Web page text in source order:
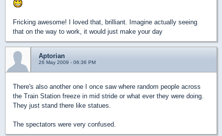
Fricking awesome! I loved that, brilliant. Imagine actually seeing
that on the way to work, it would just make your day
Aptorian
26 May 2009 - 06:36 PM
There's also another one I once saw where random people across
the Train Station freeze in mid stride or what ever they were doing.
They just stand there like statues.
The spectators were very confused.